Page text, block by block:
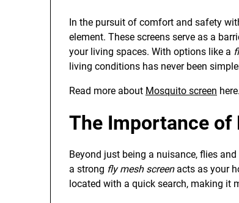
In the pursuit of comfort and safety
element. These screens serve as a
your living spaces. With options like a
living conditions has never been
Read more about Mosquito screen here.
The Importance of
Beyond just being a nuisance, flies
a strong fly mesh screenacts as your
located with a quick search, making it